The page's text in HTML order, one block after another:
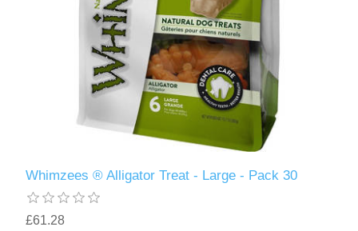
Whimzees ® Alligator Treat - Large - Pack 30
£61.28